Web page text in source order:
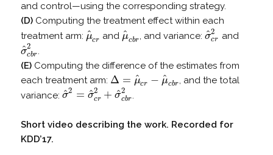
and control—using the corresponding strategy.
(D)Computing the treatment effect within each
treatment arm: μ
^cr
μ^c rand μ
^cbr
μ^cb r
, and variance:σ
^2
cr
σ^c r2
and
σ
^2
cbr
σ^cb.
(E)Computing the difference of the estimates from
each treatment arm: Δ = μ
^cr − μ
^cbr
Δ= μ^ cr−μ^cbr
, and the total
variance: σ
^2 = σ
^2
cr + σ
^2
cbr
σ^ 2=σ^cr 2+σ^cbr
Short video describing the work. Recorded for
KDD’17.